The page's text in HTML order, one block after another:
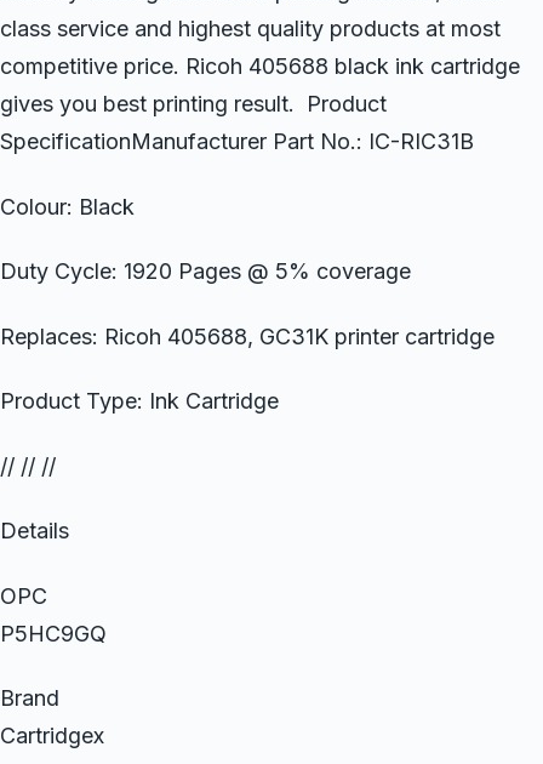
class service and highest quality products at most
competitive price. Ricoh 405688 black ink cartridge
gives you best printing result. Product
SpecificationManufacturer Part No.: IC-RIC31B
Colour: Black
Duty Cycle: 1920 Pages @ 5% coverage
Replaces: Ricoh 405688, GC31K printer cartridge
Product Type: Ink Cartridge
// // //
Details
OPC
P5HC9GQ
Brand
Cartridgex